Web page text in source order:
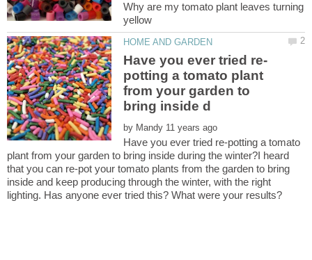
Why are my tomato plant leaves turning
potting a tomato plant
from your garden to
by
Have you ever tried re-potting a tomato
plant from your garden to bring inside during the winter?I heard
that you can re-pot your tomato plants from the garden to bring
inside and keep producing through the winter, with the right